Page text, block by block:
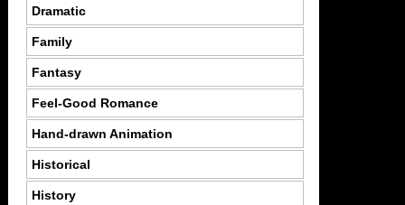
Dramatic
Family
Fantasy
Feel-Good Romance
Hand-drawn Animation
Historical
History